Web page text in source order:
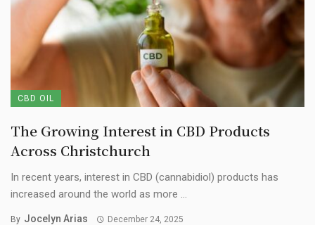
CBD OIL
The Growing Interest in CBD Products
Across Christchurch
In recent years, interest in CBD (cannabidiol) products has
increased around the world as more ...
By Jocelyn Arias December 24, 2025